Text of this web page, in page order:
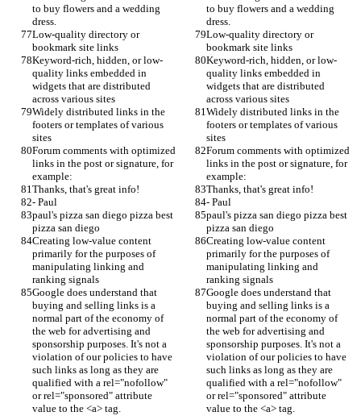
to buy flowers and a wedding
dress.
to buy flowers and a wedding
dress.
Low-quality directory or
bookmark site links
Low-quality directory or
bookmark site links
Keyword-rich, hidden, or low-
quality links embedded in
widgets that are distributed
across various sites
Keyword-rich, hidden, or low-
quality links embedded in
widgets that are distributed
across various sites
Widely distributed links in the
footers or templates of various
sites
Widely distributed links in the
footers or templates of various
sites
Forum comments with optimized
links in the post or signature, for
example:
Forum comments with optimized
links in the post or signature, for
example:
Thanks, that's great info!
Thanks, that's great info!
- Paul
- Paul
paul's pizza san diego pizza best
pizza san diego
paul's pizza san diego pizza best
pizza san diego
Creating low-value content
primarily for the purposes of
manipulating linking and
ranking signals
Creating low-value content
primarily for the purposes of
manipulating linking and
ranking signals
Google does understand that
buying and selling links is a
normal part of the economy of
the web for advertising and
sponsorship purposes. It's not a
violation of our policies to have
such links as long as they are
qualified with a rel="nofollow"
or rel="sponsored" attribute
value to the <a> tag.
Google does understand that
buying and selling links is a
normal part of the economy of
the web for advertising and
sponsorship purposes. It's not a
violation of our policies to have
such links as long as they are
qualified with a rel="nofollow"
or rel="sponsored" attribute
value to the <a> tag.